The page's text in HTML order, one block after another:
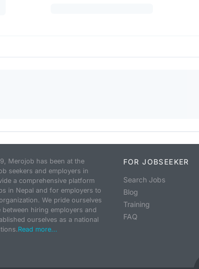
Merojob has been at the
seekers and employers in
a comprehensive platform
in Nepal and for employers to
We pride ourselves
hiring employers and
ourselves as a national
Read more...
FOR JOBSEEKER
Search Jobs
Blog
Training
FAQ